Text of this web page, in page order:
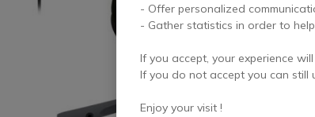
- Offer personalized
- Gather statistics in order to
If you accept, your experience
If you do not accept you can still
Enjoy your visit !